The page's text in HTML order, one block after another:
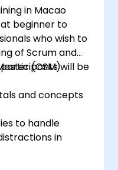
in Macao
beginner to
who wish to
of Scrum and
(CSM)will be
and concepts
to handle
in
of all Scrum